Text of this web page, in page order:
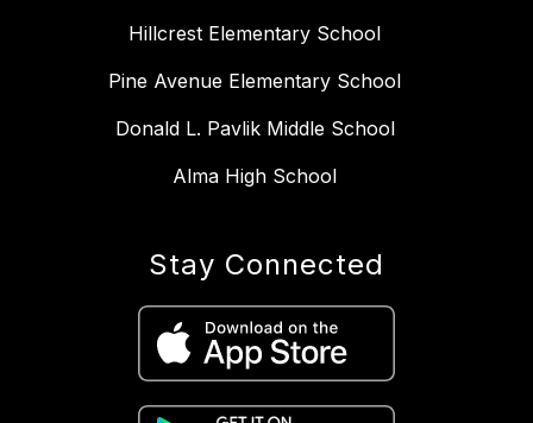
Hillcrest Elementary School
Pine Avenue Elementary School
Donald L. Pavlik Middle School
Alma High School
Stay Connected